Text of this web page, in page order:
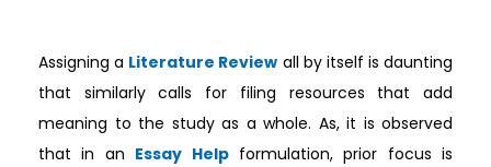
Assigning a Literature Review all by itself is daunting
that similarly calls for filing resources that add
meaning to the study as a whole. As, it is observed
that in an Essay Helpformulation, prior focus is